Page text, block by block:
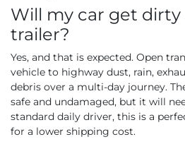
Will my car get dirty
trailer?
Yes, and that is expected. Open
vehicle to highway dust, rain,
debris over a multi-day journey.
safe and undamaged, but it will
standard daily driver, this is a
for a lower shipping cost.